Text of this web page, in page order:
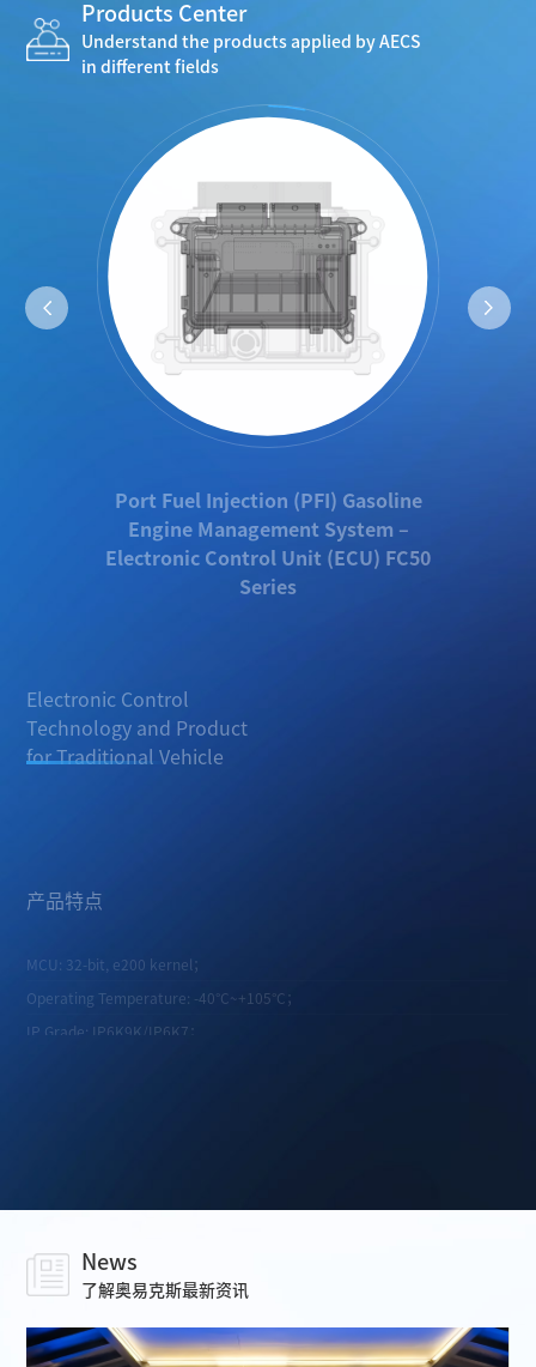
about 200 technicians.
Products Center
Understand the products applied by AECS
in different fields
Engine Management System –
Electronic Control Unit (ECU) FC50
Series
Technology and Product
for Traditional Vehicle
News
了解奥易克斯最新资讯